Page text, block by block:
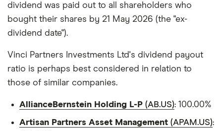
dividend was paid out to all shareholders who
bought their shares by 21 May 2026 (the "ex-
dividend date").
Vinci Partners Investments Ltd's dividend payout
ratio is perhaps best considered in relation to
those of similar companies.
AllianceBernstein Holding L-P (AB.US): 100.00%
Artisan Partners Asset Management (APAM.US):